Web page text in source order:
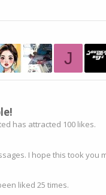
J
has attracted 100 likes.
I hope this took you
liked 25 times.